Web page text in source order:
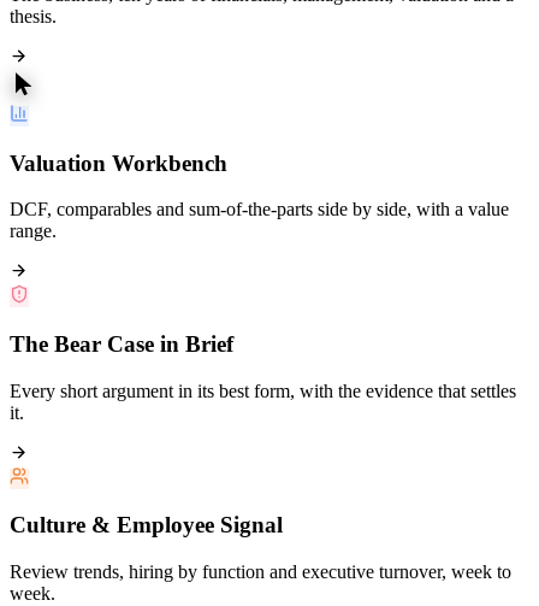
thesis.
Valuation Workbench
DCF, comparables and sum-of-the-parts side by side, with a value
range.
The Bear Case in Brief
Every short argument in its best form, with the evidence that settles
it.
Culture & Employee Signal
Review trends, hiring by function and executive turnover, week to
week.